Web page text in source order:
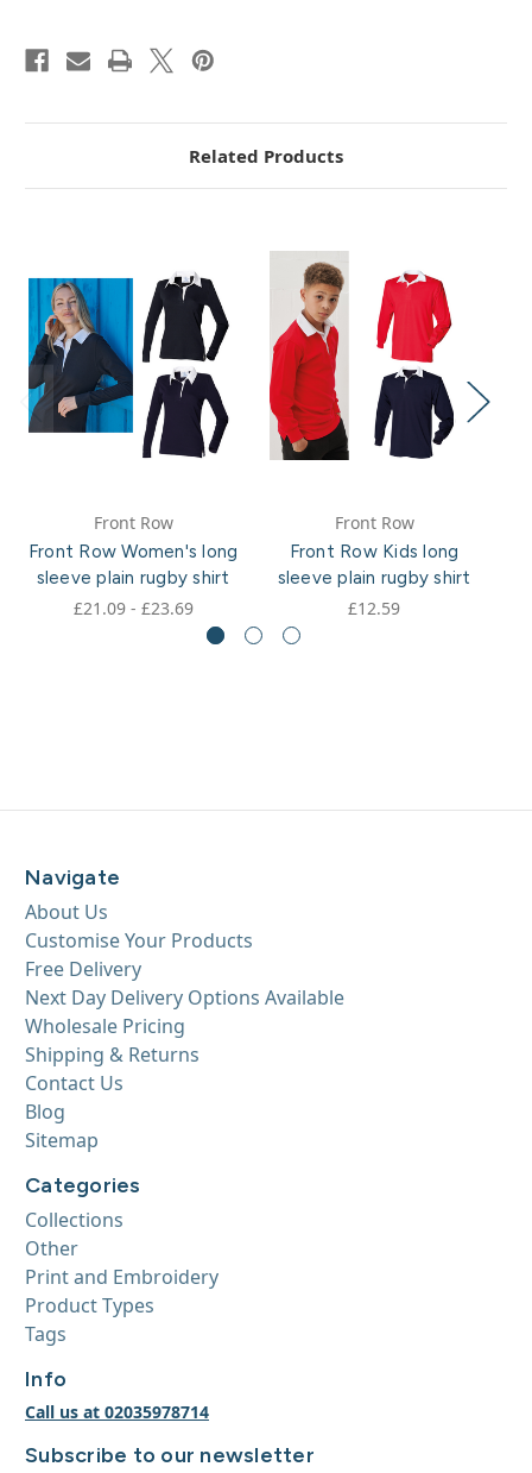
Related Products
Front Row
Front Row Women's long
sleeve plain rugby shirt
£21.09 - £23.69
Front Row
Front Row Kids long
sleeve plain rugby shirt
£12.59
Navigate
About Us
Customise Your Products
Free Delivery
Next Day Delivery Options Available
Wholesale Pricing
Shipping & Returns
Contact Us
Blog
Sitemap
Categories
Collections
Other
Print and Embroidery
Product Types
Tags
Info
Call us at 02035978714
Subscribe to our newsletter